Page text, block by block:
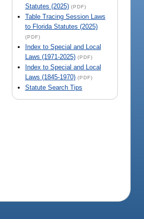
Statutes (2025) (PDF)
Table Tracing Session Laws
to Florida Statutes (2025)
(PDF)
Index to Special and Local
Laws (1971-2025) (PDF)
Index to Special and Local
Laws (1845-1970) (PDF)
Statute Search Tips